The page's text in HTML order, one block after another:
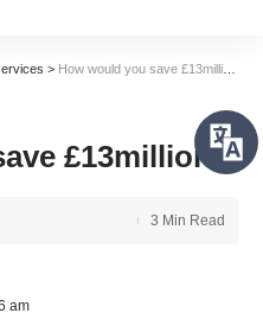
> How would you save £13million?
£13million?
am
3 Min Read